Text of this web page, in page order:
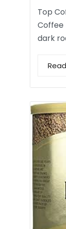
Top
Coffee
dark